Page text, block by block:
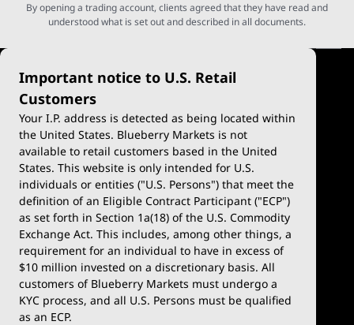
By opening a trading account, clients agreed that they have read and
understood what is set out and described in all documents.
Important notice to U.S. Retail
Customers
Your I.P. address is detected as being located within
the United States. Blueberry Markets is not
available to retail customers based in the United
States. This website is only intended for U.S.
individuals or entities ("U.S. Persons") that meet the
definition of an Eligible Contract Participant ("ECP")
as set forth in Section 1a(18) of the U.S. Commodity
Exchange Act. This includes, among other things, a
requirement for an individual to have in excess of
$10 million invested on a discretionary basis. All
customers of Blueberry Markets must undergo a
KYC process, and all U.S. Persons must be qualified
as an ECP.
Trade
Account Types
Demo Account
Deposits & Withdrawals
Trading Conditions
Blueberry Premium
Platforms
MetaTrader 4
MetaTrader 5
TradingView
Blueberry X
WebTrader